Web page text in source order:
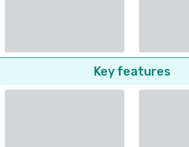
Key features